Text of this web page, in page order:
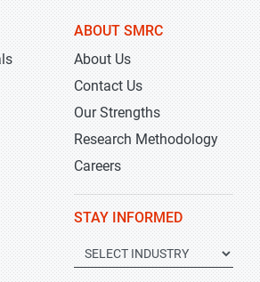
ABOUT SMRC
About Us
Contact Us
Our Strengths
Research Methodology
Careers
STAY INFORMED